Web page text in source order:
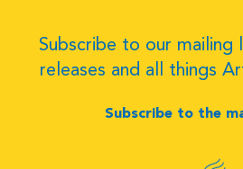
Subscribe to our
releases and all things
Subscribe to the